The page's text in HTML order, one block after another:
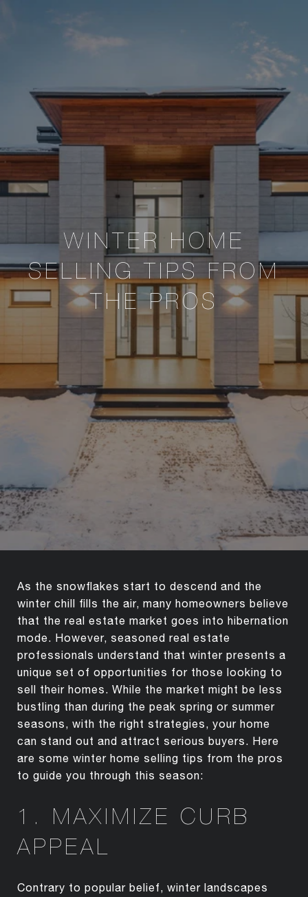
WINTER HOME
SELLING TIPS FROM
THE PROS
As the snowflakes start to descend and the
winter chill fills the air, many homeowners believe
that the real estate market goes into hibernation
mode. However, seasoned real estate
professionals understand that winter presents a
unique set of opportunities for those looking to
sell their homes. While the market might be less
bustling than during the peak spring or summer
seasons, with the right strategies, your home
can stand out and attract serious buyers. Here
are some winter home selling tips from the pros
to guide you through this season:
1. MAXIMIZE CURB
APPEAL
Contrary to popular belief, winter landscapes